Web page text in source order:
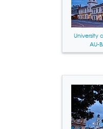
University
AU-